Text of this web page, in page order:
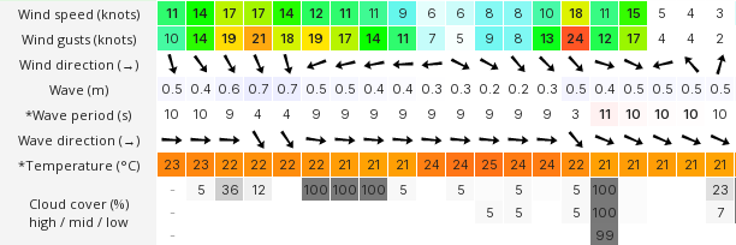
Wind speed (knots)
Wind gusts (knots)
Wind direction (→)
Wave (m)
*Wave period (s)
Wave direction (→)
*Temperature (°C)
Cloud cover (%)
high / mid / low
11
14 17 17 14 12 11 11 9 6 6 8 8 10 18 11 15 5 4 3
10
14 19 21 18 19 17 14 11 7 5 9 8 13 24 12 17 4 4 2
0.5 0.4 0.6 0.7 0.7 0.5 0.5 0.4 0.4 0.3 0.3 0.2 0.2 0.3 0.5 0.4 0.5 0.5 0.5 0.5
10
10 9 4 4 9 9 9 9 9 9 9 9 9 3 11 10 10 10 10
23 23 22 22 22 22 21 21 21 24 24 25 24 24 22 21 21 21 21 21
-
-
-
5 36 12 100 100 100 5
5
5
5
5
5
5
100
100
99
23
7